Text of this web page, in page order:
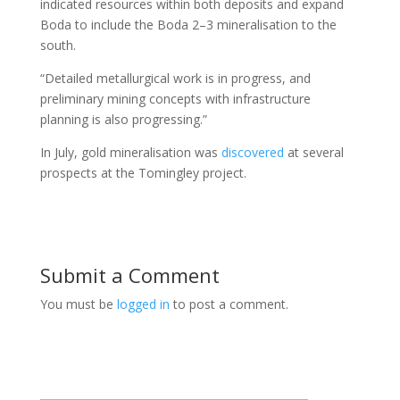
indicated resources within both deposits and expand
Boda to include the Boda 2–3 mineralisation to the
south.
“Detailed metallurgical work is in progress, and
preliminary mining concepts with infrastructure
planning is also progressing.”
In July, gold mineralisation was discovered at several
prospects at the Tomingley project.
Submit a Comment
You must be logged in to post a comment.